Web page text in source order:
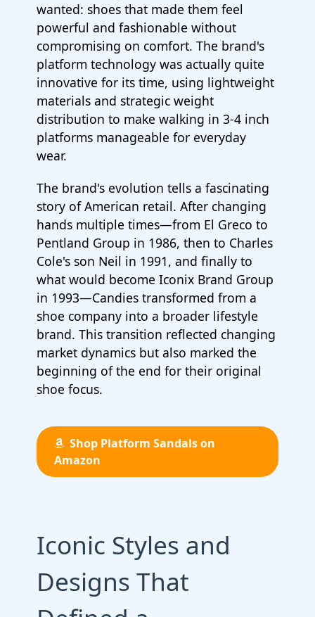
wanted: shoes that made them feel
powerful and fashionable without
compromising on comfort. The brand's
platform technology was actually quite
innovative for its time, using lightweight
materials and strategic weight
distribution to make walking in 3-4 inch
platforms manageable for everyday
wear.
The brand's evolution tells a fascinating
story of American retail. After changing
hands multiple times—from El Greco to
Pentland Group in 1986, then to Charles
Cole's son Neil in 1991, and finally to
what would become Iconix Brand Group
in 1993—Candies transformed from a
shoe company into a broader lifestyle
brand. This transition reflected changing
market dynamics but also marked the
beginning of the end for their original
shoe focus.
Shop Platform Sandals on
Amazon
Iconic Styles and
Designs That